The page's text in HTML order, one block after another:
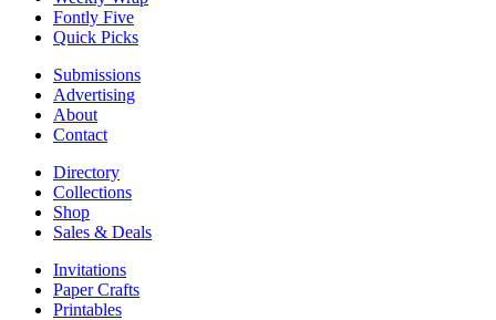
Fontly Five
Quick Picks
Submissions
Advertising
About
Contact
Directory
Collections
Shop
Sales & Deals
Invitations
Paper Crafts
Printables